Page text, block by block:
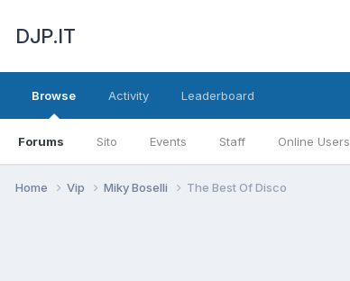
DJP.IT
Browse
Forums Sito Events Staff Online Users
Activity Leaderboard
Home Vip Miky Boselli The Best Of Disco